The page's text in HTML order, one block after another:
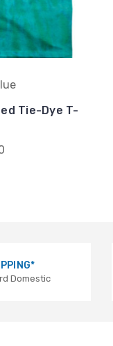
Tie-Dye T-
Domestic